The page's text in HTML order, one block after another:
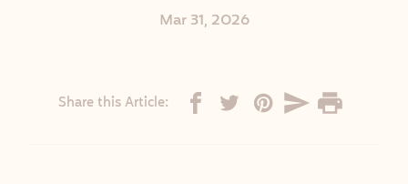
Mar 31, 2026
Share this Article: